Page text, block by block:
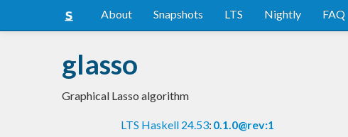
About Snapshots LTS Nightly FAQ
glasso
Graphical Lasso algorithm
LTS Haskell 24.53: 0.1.0@rev:1